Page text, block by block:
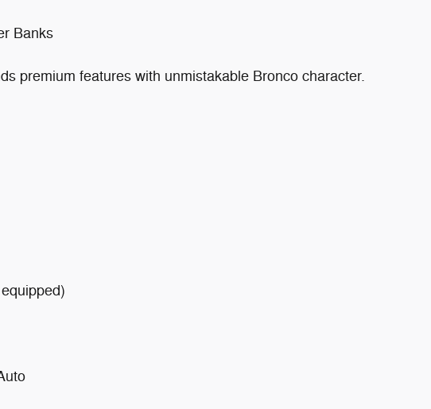
Banks
premium features with unmistakable Bronco character.